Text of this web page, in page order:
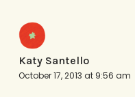
Katy Santello
October 17, 2013 at 9:56 am